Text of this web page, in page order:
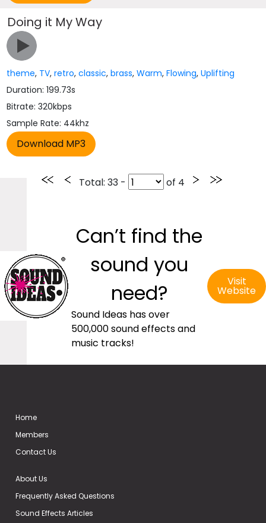
Doing it My Way
theme, TV,retro,classic,brass,Warm,Flowing,Uplifting
Duration: 199.73s
Bitrate: 320kbps
Sample Rate: 44khz
Total: 33 - of 4
Can’t find the
sound you
need?
Sound Ideas has over
500,000 sound effects and
music tracks!
Visit
Website
Home
Members
Contact Us
About Us
Frequently Asked Questions
Sound Effects Articles